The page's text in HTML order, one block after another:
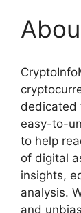
dedicated
easy-to-
to help
of digital
insights,
analysis.
and